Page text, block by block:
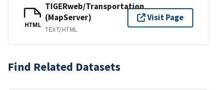
HTML
TIGERweb/Transportation
(MapServer)
TEXT/HTML
Visit Page
Find Related Datasets